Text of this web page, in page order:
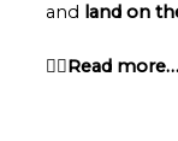
and land on
👉🏽Read more…